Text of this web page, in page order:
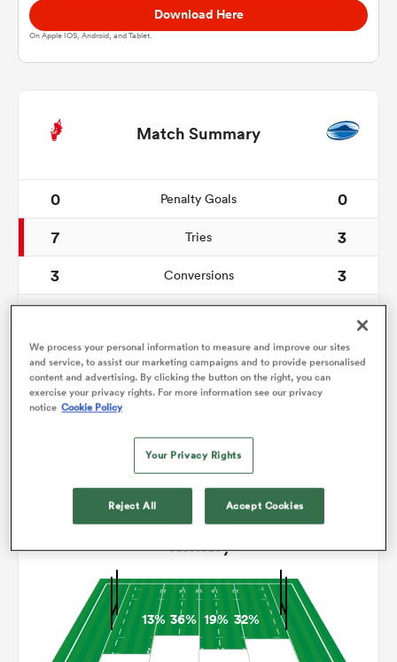
Download Here
On Apple IOS, Android, and Tablet.
Match Summary
0 Penalty Goals
0
7
Tries
3
3
Conversions
3
0
0
9
Carries
7
13
Line Breaks
Turnovers Won
Territory
13% 36% 19% 32%
We process your personal information to measure and improve our sites
and service, to assist our marketing campaigns and to provide personalised
content and advertising. By clicking the button on the right, you can
exercise your privacy rights. For more information see our privacy
notice Cookie Policy
Your Privacy Rights
Reject All Accept Cookies